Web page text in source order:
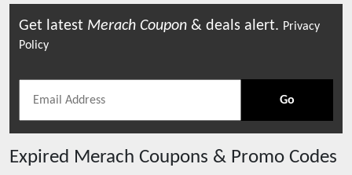
Get latest Merach Coupon & deals alert. Privacy
Policy
Go
Expired Merach Coupons & Promo Codes